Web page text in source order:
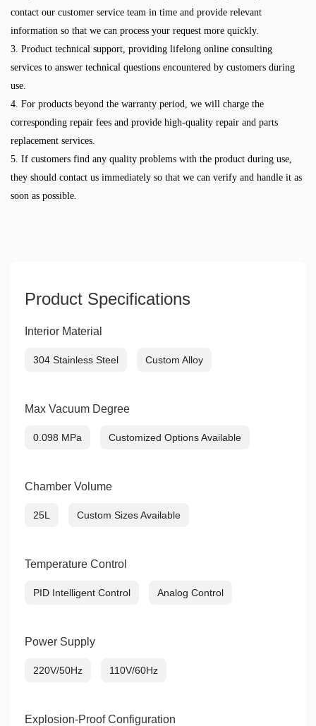
contact our customer service team in time and provide relevant
information so that we can process your request more quickly.
3. Product technical support, providing lifelong online consulting
services to answer technical questions encountered by customers during
use.
4. For products beyond the warranty period, we will charge the
corresponding repair fees and provide high-quality repair and parts
replacement services.
5. If customers find any quality problems with the product during use,
they should contact us immediately so that we can verify and handle it as
soon as possible.
Product Specifications
Interior Material
304 Stainless Steel Custom Alloy
Max Vacuum Degree
0.098 MPa Customized Options Available
Chamber Volume
25L Custom Sizes Available
Temperature Control
PID Intelligent Control Analog Control
Power Supply
220V/50Hz 110V/60Hz
Explosion-Proof Configuration